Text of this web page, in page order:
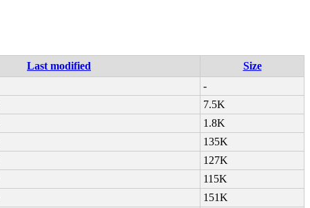
Last modified
Size
-
7.5K
1.8K
135K
127K
115K
151K